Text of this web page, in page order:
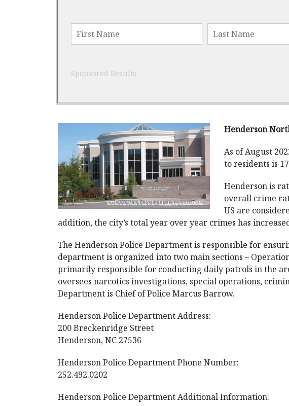
Sponsored Results
Henderson
As of August
to residents is
Henderson is
overall crime
US are
addition, the city’s total year over year crimes has
The Henderson Police Department is responsible for
department is organized into two main sections –
primarily responsible for conducting daily patrols in the
oversees narcotics investigations, special operations,
Department is Chief of Police Marcus Barrow.
Henderson Police Department Address:
200 Breckenridge Street
Henderson, NC 27536
Henderson Police Department Phone Number:
252.492.0202
Henderson Police Department Additional Information: